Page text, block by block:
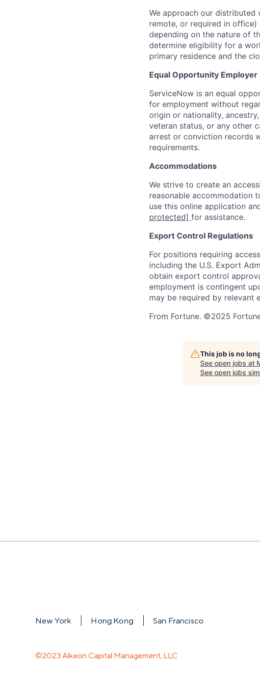
We approach our
remote, or required in
depending on the nature of
determine eligibility for a
primary residence and the
Equal Opportunity Employer
ServiceNow is an equal
for employment without
origin or nationality,
veteran status, or any other
arrest or conviction records
requirements.
Accommodations
We strive to create an
reasonable accommodation
use this online application
protected] for assistance.
Export Control Regulations
For positions requiring
including the U.S. Export
obtain export control
employment is contingent
may be required by relevant
From Fortune. ©2025
This job is no
See open jobs at
See open jobs
New York Hong Kong San Francisco
©2023 Alkeon Capital Management, LLC